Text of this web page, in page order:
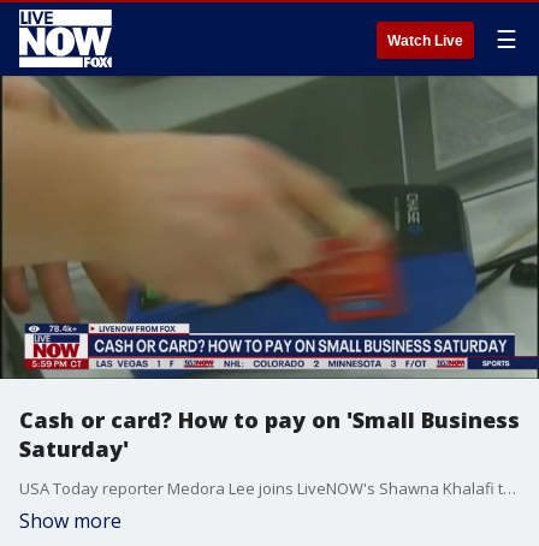
Watch Live ☰
Cash or card? How to pay on 'Small Business
Saturday'
USA Today reporter Medora Lee joins LiveNOW's Shawna Khalafi to discuss the pros and cons of paying with cash versus card when shopping at local businesses this holiday season.
Show more